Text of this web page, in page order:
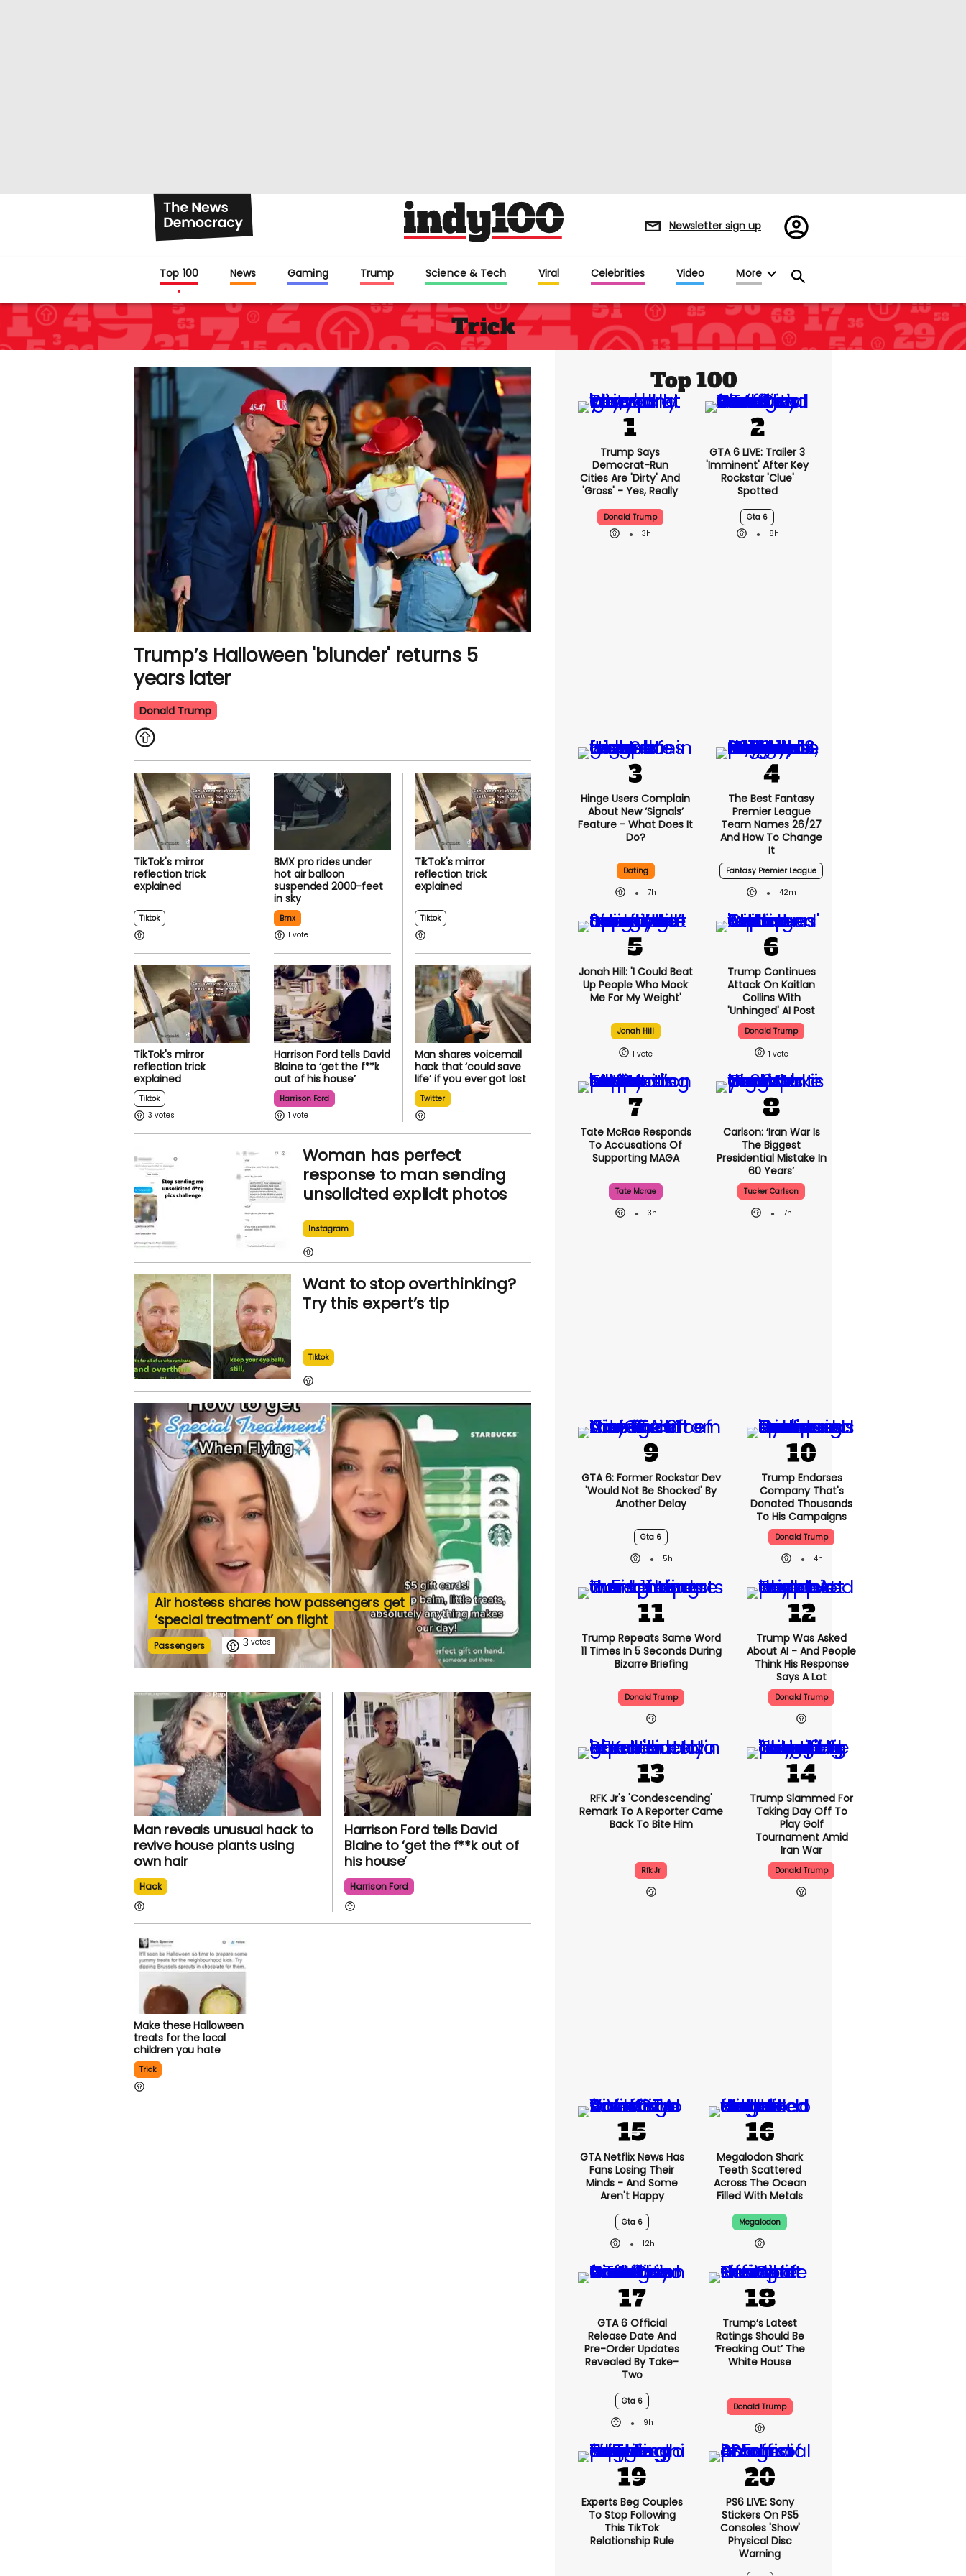
Newsletter sign up
Register/Sign
in
Top 100 News Gaming Trump Science & Tech Viral Celebrities Video More
Trick
Trump’s Halloween 'blunder' returns 5
years later
Donald Trump
TikTok's mirror
reflection trick
explained
Tiktok
BMX pro rides under
hot air balloon
suspended 2000-feet
in sky
Bmx
1
TikTok's mirror
reflection trick
explained
Tiktok
TikTok's mirror
reflection trick
explained
Tiktok
3
Harrison Ford tells David
Blaine to ‘get the f**k
out of his house’
Harrison Ford
1
Man shares voicemail
hack that ‘could save
life’ if you ever got lost
Twitter
Woman has perfect
response to man sending
unsolicited explicit photos
Instagram
Want to stop overthinking?
Try this expert’s tip
Tiktok
Air hostess shares how passengers get
‘special treatment’ on flight
Passengers 3
Man reveals unusual hack to
revive house plants using
own hair
Hack
Harrison Ford tells David
Blaine to ‘get the f**k out of
his house’
Harrison Ford
Make these Halloween
treats for the local
children you hate
Trick
Top 100
Trump Says
Democrat-Run
Cities Are 'dirty' And
'gross' - Yes, Really
Donald Trump
3h
GTA 6 LIVE: Trailer 3
'imminent' After Key
Rockstar 'clue'
Spotted
Gta 6
8h
Hinge Users Complain
About New ‘signals’
Feature - What Does It
Do?
Dating
7h
The Best Fantasy
Premier League
Team Names 26/27
And How To Change
It
Fantasy Premier League
42m
Jonah Hill: 'I Could Beat
Up People Who Mock
Me For My Weight'
Jonah Hill
1
Trump Continues
Attack On Kaitlan
Collins With
'unhinged' AI Post
Donald Trump
1
Tate McRae Responds
To Accusations Of
Supporting MAGA
Tate Mcrae
3h
Carlson: ‘Iran War Is
The Biggest
Presidential Mistake In
60 Years’
Tucker Carlson
7h
GTA 6: Former Rockstar Dev
'would Not Be Shocked' By
Another Delay
Gta 6
5h
Trump Endorses
Company That's
Donated Thousands
To His Campaigns
Donald Trump
4h
Trump Repeats Same Word
11 Times In 5 Seconds During
Bizarre Briefing
Donald Trump
Trump Was Asked
About AI - And People
Think His Response
Says A Lot
Donald Trump
RFK Jr's 'condescending'
Remark To A Reporter Came
Back To Bite Him
Rfk Jr
Trump Slammed For
Taking Day Off To
Play Golf
Tournament Amid
Iran War
Donald Trump
GTA Netflix News Has
Fans Losing Their
Minds - And Some
Aren't Happy
Gta 6
12h
Megalodon Shark
Teeth Scattered
Across The Ocean
Filled With Metals
Megalodon
GTA 6 Official
Release Date And
Pre-Order Updates
Revealed By Take-
Two
Gta 6
9h
Trump’s Latest
Ratings Should Be
‘freaking Out’ The
White House
Donald Trump
Experts Beg Couples
To Stop Following
This TikTok
Relationship Rule
PS6 LIVE: Sony
Stickers On PS5
Consoles 'show'
Physical Disc
Warning